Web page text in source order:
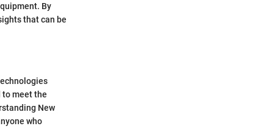
By
that can be
to meet the
New
who